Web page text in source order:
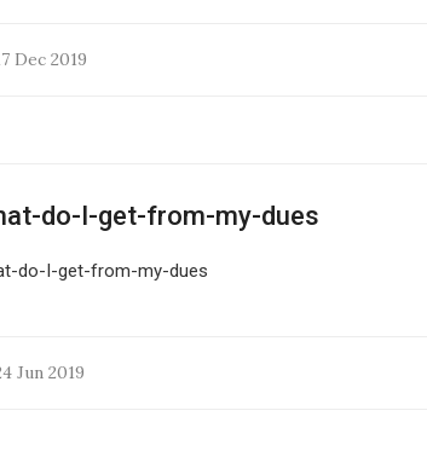
Dec 2019
do-I-get-from-my-dues
do-I-get-from-my-dues
Jun 2019